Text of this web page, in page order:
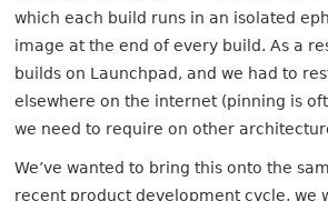
which each build runs in an isolated
image at the end of every build. As a
builds on Launchpad, and we had to
elsewhere on the internet (pinning is
we need to require on other
We’ve wanted to bring this onto the
recent product development cycle, we